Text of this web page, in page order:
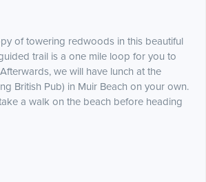
of towering redwoods in this beautiful
trail is a one mile loop for you to
we will have lunch at the
British Pub) in Muir Beach on your own.
a walk on the beach before heading